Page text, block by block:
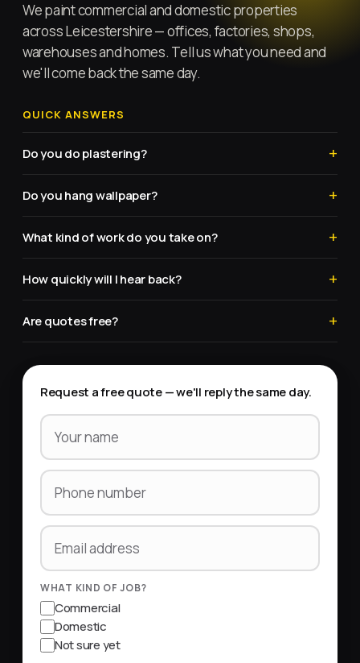
We paint commercial and domestic properties
across Leicestershire — offices, factories, shops,
warehouses and homes. Tell us what you need and
we'll come back the same day.
QUICK ANSWERS
Do you do plastering?
Do you hang wallpaper?
What kind of work do you take on?
How quickly will I hear back?
Are quotes free?
Request a free quote — we'll reply the same day.
Your name
Phone number
Email address
WHAT KIND OF JOB?
Commercial
Domestic
Not sure yet